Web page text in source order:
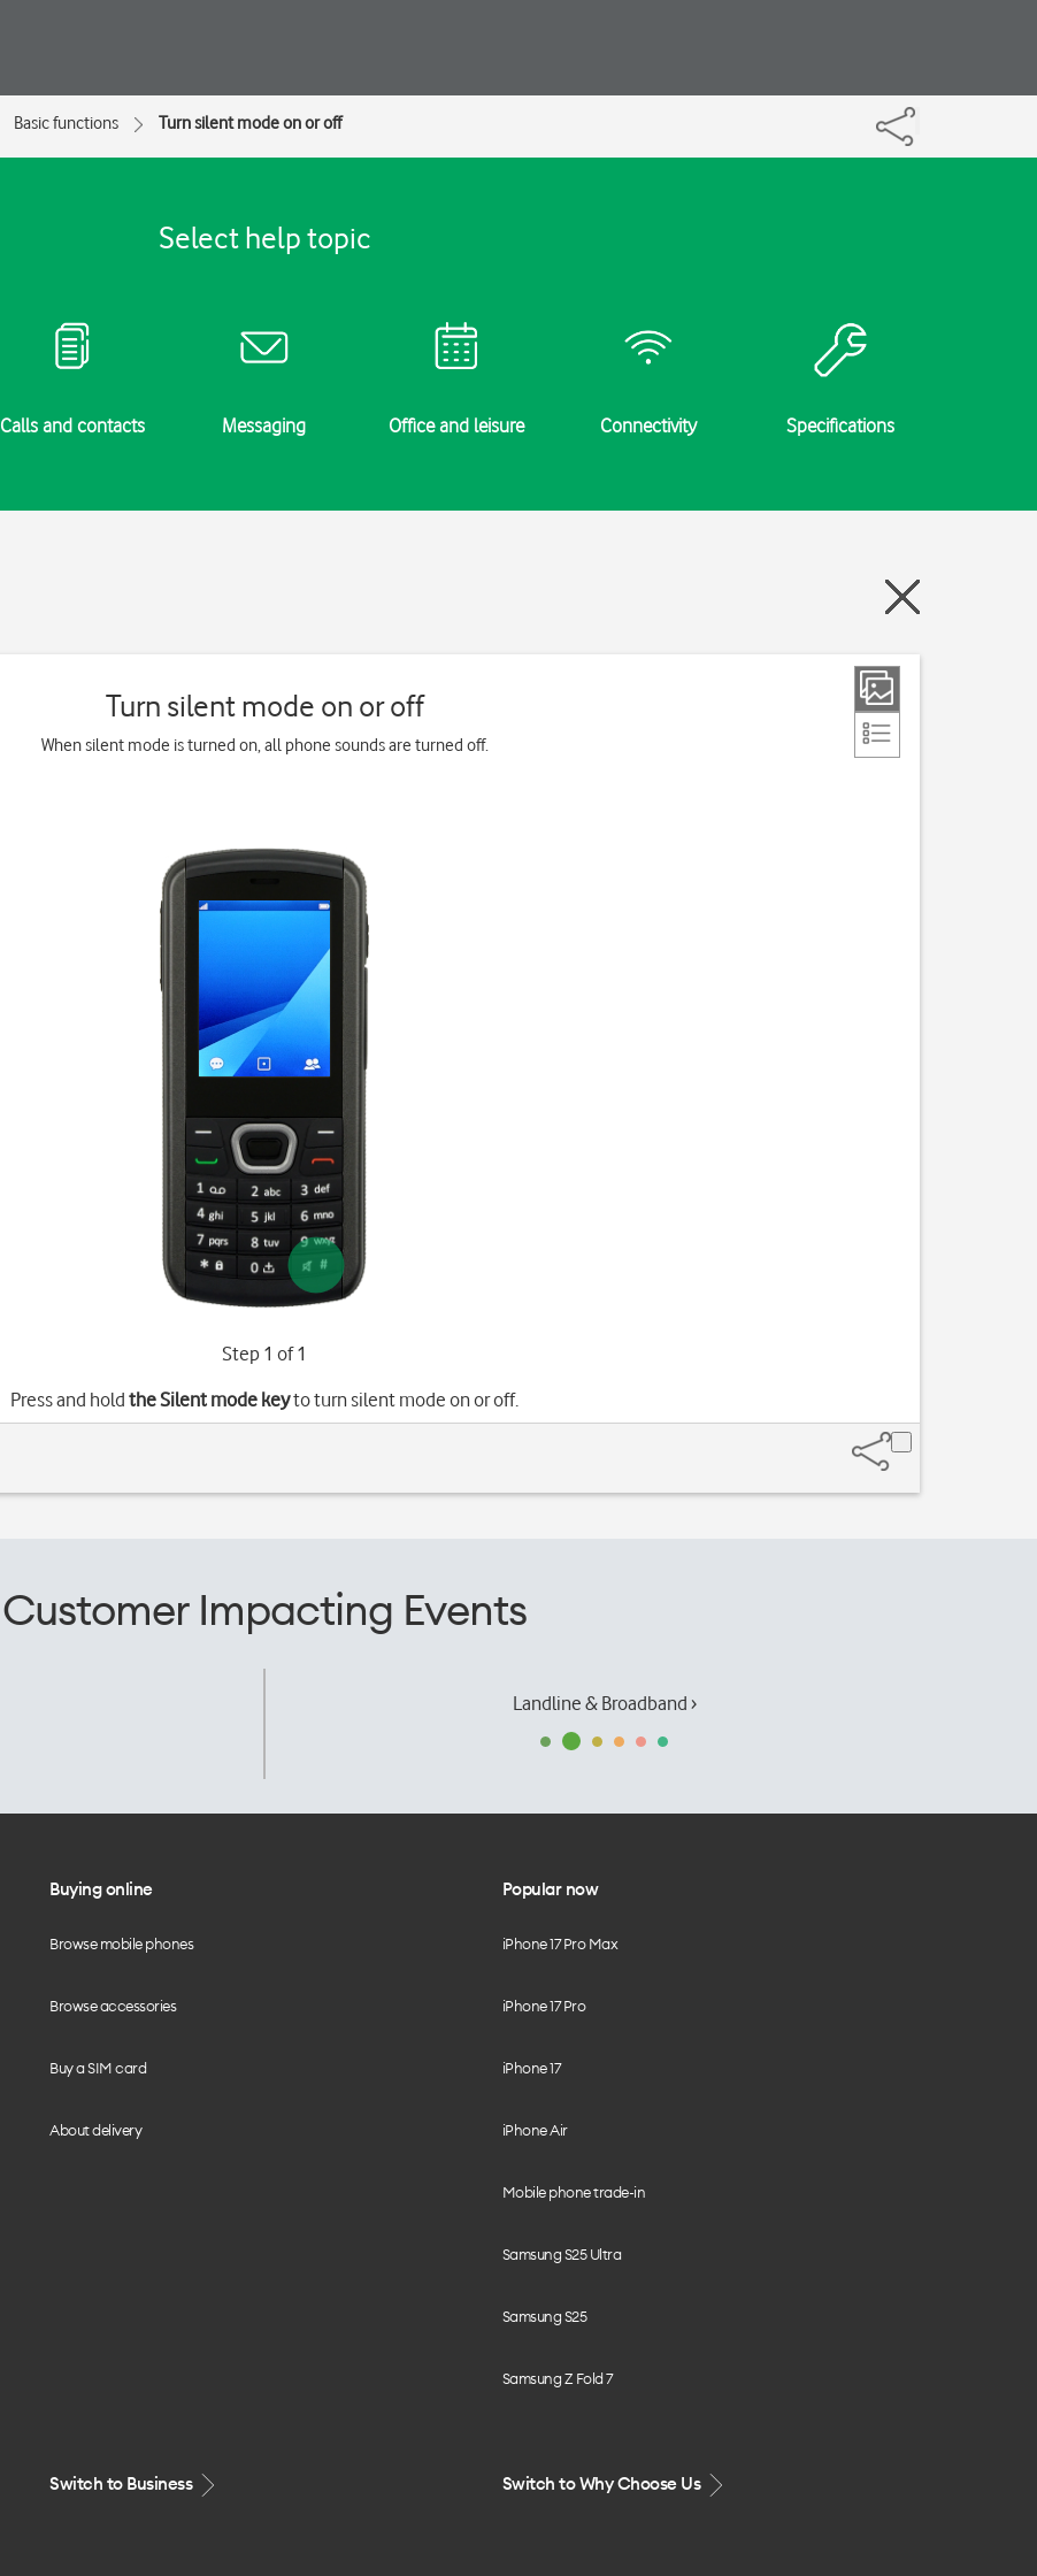
Basic functions Turn silent mode on or off
Select help topic
Calls and contacts Messaging Office and leisure Connectivity Specifications
Turn silent mode on or off
When silent mode is turned on, all phone sounds are turned off.
Step 1 of 1
Press and hold the Silent mode keyto turn silent mode on or off.
Customer Impacting Events
Landline & Broadband ›
Buying online
Browse mobile phones
Browse accessories
Buy a SIM card
About delivery
Popular now
iPhone 17 Pro Max
iPhone 17 Pro
iPhone 17
iPhone Air
Mobile phone trade-in
Samsung S25 Ultra
Samsung S25
Samsung Z Fold 7
Switch to Business Switch to Why Choose Us